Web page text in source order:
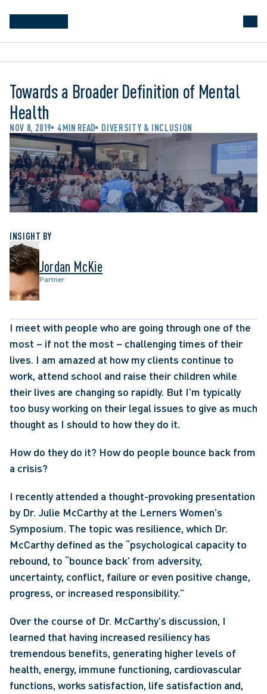
Towards a Broader Definition of Mental
Health
NOV 8, 2019 4 MIN READ DIVERSITY & INCLUSION
INSIGHT BY
Jordan McKie
Partner
I meet with people who are going through one of the
most – if not the most – challenging times of their
lives. I am amazed at how my clients continue to
work, attend school and raise their children while
their lives are changing so rapidly. But I’m typically
too busy working on their legal issues to give as much
thought as I should to how they do it.
How do they do it? How do people bounce back from
a crisis?
I recently attended a thought-provoking presentation
by Dr. Julie McCarthy at the Lerners Women's
Symposium. The topic was resilience, which Dr.
McCarthy defined as the “psychological capacity to
rebound, to “bounce back’ from adversity,
uncertainty, conflict, failure or even positive change,
progress, or increased responsibility.”
Over the course of Dr. McCarthy's discussion, I
learned that having increased resiliency has
tremendous benefits, generating higher levels of
health, energy, immune functioning, cardiovascular
functions, works satisfaction, life satisfaction and,